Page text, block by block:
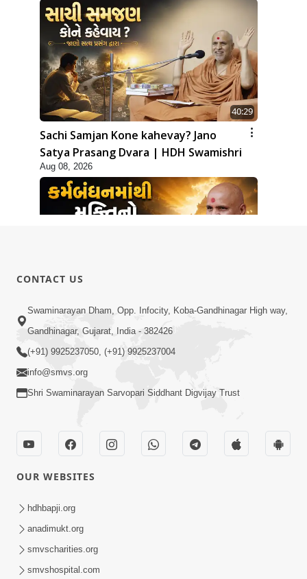
40:29
Sachi Samjan Kone kahevay? Jano
Satya Prasang Dvara | HDH Swamishri
Aug 08, 2026
Karmabandhan Mathi Mukti No
Ekmatra Marg Satpurush Nu Sharan |
HDH Swamishri
Highlights
Aug 05, 2026
CONTACT US
Swaminarayan Dham, Opp. Infocity, Koba-Gandhinagar High way,
Gandhinagar, Gujarat, India - 382426
(+91) 9925237050, (+91) 9925237004
info@smvs.org
Shri Swaminarayan Sarvopari Siddhant Digvijay Trust
OUR WEBSITES
hdhbapji.org
anadimukt.org
smvscharities.org
smvshospital.com